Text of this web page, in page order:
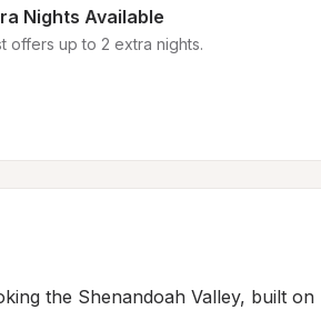
Nights Available
offers up to 2 extra nights.
the Shenandoah Valley, built on